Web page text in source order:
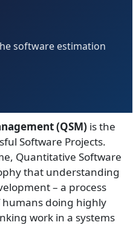
software estimation
(QSM) is the
Software Projects.
Quantitative Software
that understanding
– a process
doing highly
work in a systems